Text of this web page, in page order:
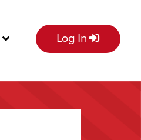
Log In